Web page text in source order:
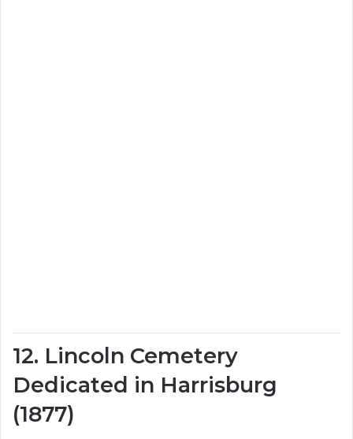
12. Lincoln Cemetery
Dedicated in Harrisburg
(1877)